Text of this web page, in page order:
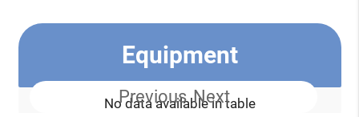
Equipment
No data available in table
Previous Next